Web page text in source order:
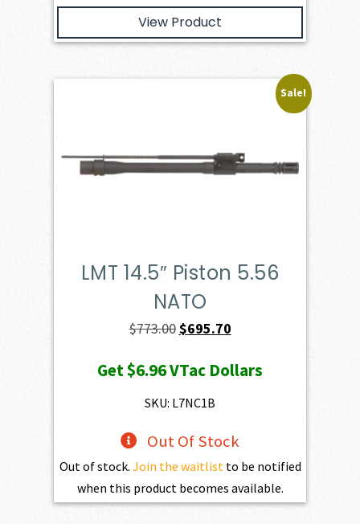
View Product
Sale!
LMT 14.5″ Piston 5.56
NATO
$773.00Original
was:
$773.00.
$695.70Current
is:
Get$6.96VTac Dollars
SKU: L7NC1B
Out Of Stock
Out of stock. Join the waitlistto be notified
when this product becomes available.